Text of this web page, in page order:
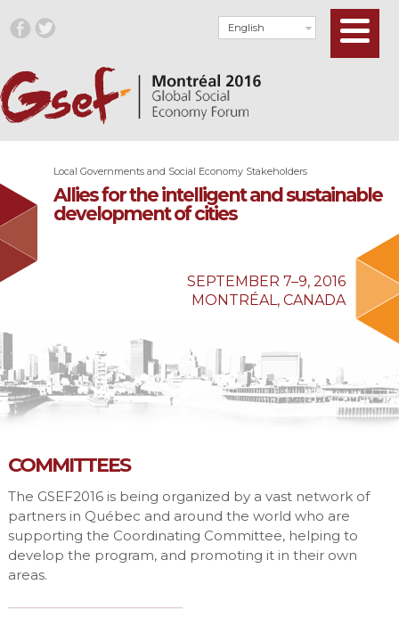
English
Local Governments and Social Economy Stakeholders
Allies for the intelligent and sustainable
development of cities
SEPTEMBER 7–9, 2016
MONTRÉAL, CANADA
COMMITTEES
The GSEF2016 is being organized by a vast network of
partners in Québec and around the world who are
supporting the Coordinating Committee, helping to
develop the program, and promoting it in their own
areas.